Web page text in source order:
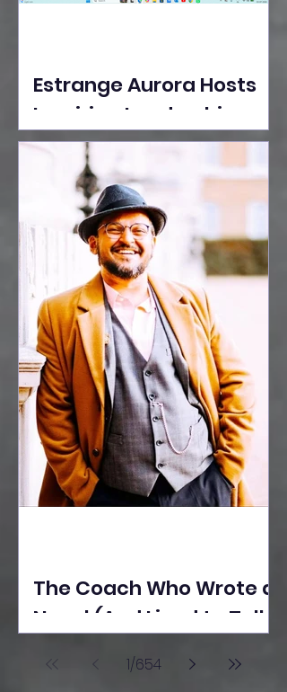
Estrange Aurora Hosts
Inspiring Leadership
Session with Sumita
Ghose on Human
Dignity, Artisan
Empowerment, and
Purpose-Driven Growth
The Coach Who Wrote a
Novel (And Lived to Tell
Poonawala
1/654